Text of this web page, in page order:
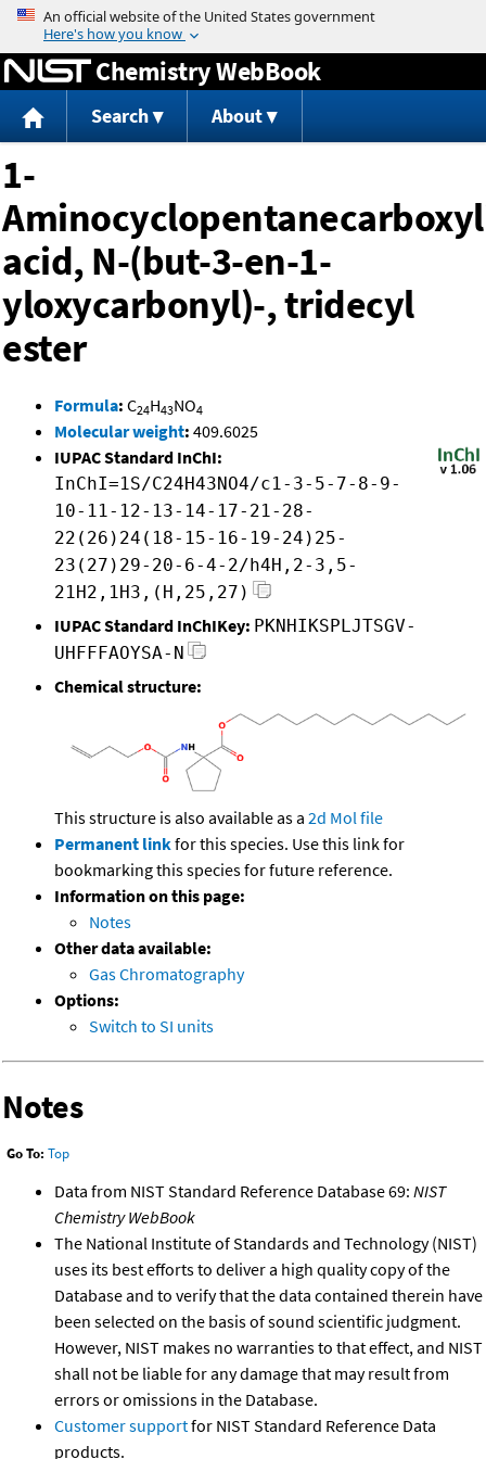
Jump to content
Chemistry WebBook
Search About
1-
acid, N-(but-3-en-1-
yloxycarbonyl)-, tridecyl
ester
Formula: C24H43NO4
Molecular weight: 409.6025
IUPAC Standard InChI:
InChI=1S/C24H43NO4/c1-3-5-7-8-9-
10-11-12-13-14-17-21-28-
22(26)24(18-15-16-19-24)25-
23(27)29-20-6-4-2/h4H,2-3,5-
21H2,1H3,(H,25,27)
IUPAC Standard InChIKey: PKNHIKSPLJTSGV-
UHFFFAOYSA-N
Chemical structure:
This structure is also available as a 2d Mol file
Permanent linkfor this species. Use this link for
bookmarking this species for future reference.
Information on this page:
Notes
Other data available:
Gas Chromatography
Options:
Switch to SI units
Notes
Go To: Top
Data from NIST Standard Reference Database 69: NIST
Chemistry WebBook
The National Institute of Standards and Technology (NIST)
uses its best efforts to deliver a high quality copy of the
Database and to verify that the data contained therein have
been selected on the basis of sound scientific judgment.
However, NIST makes no warranties to that effect, and NIST
shall not be liable for any damage that may result from
errors or omissions in the Database.
Customer supportfor NIST Standard Reference Data
products.